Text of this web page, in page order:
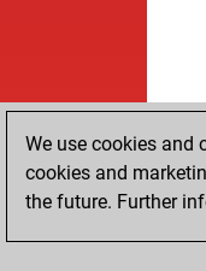
We use cookies and
cookies and
the future. Further